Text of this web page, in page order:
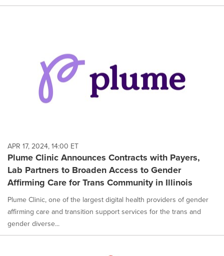
APR 17, 2024, 14:00 ET
Plume Clinic Announces Contracts with Payers,
Lab Partners to Broaden Access to Gender
Affirming Care for Trans Community in Illinois
Plume Clinic, one of the largest digital health providers of gender
affirming care and transition support services for the trans and
gender diverse...